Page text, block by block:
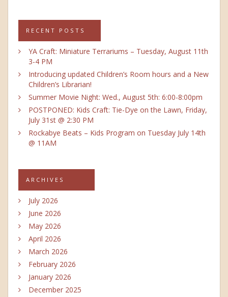
RECENT POSTS
YA Craft: Miniature Terrariums – Tuesday, August 11th
3-4 PM
Introducing updated Children’s Room hours and a New
Children’s Librarian!
Summer Movie Night: Wed., August 5th: 6:00-8:00pm
POSTPONED: Kids Craft: Tie-Dye on the Lawn, Friday,
July 31st @ 2:30 PM
Rockabye Beats – Kids Program on Tuesday July 14th
@ 11AM
ARCHIVES
July 2026
June 2026
May 2026
April 2026
March 2026
February 2026
January 2026
December 2025